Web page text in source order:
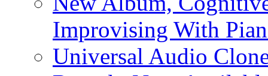
Improvising With
Universal Audio